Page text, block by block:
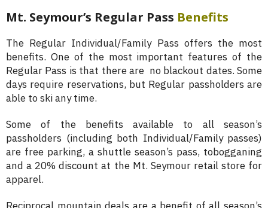
Mt. Seymour’s Regular Pass Benefits
The Regular Individual/Family Pass offers the most
benefits. One of the most important features of the
Regular Pass is that there are no blackout dates. Some
days require reservations, but Regular passholders are
able to ski any time.
Some of the benefits available to all season’s
passholders (including both Individual/Family passes)
are free parking, a shuttle season’s pass, tobogganing
and a 20% discount at the Mt. Seymour retail store for
apparel.